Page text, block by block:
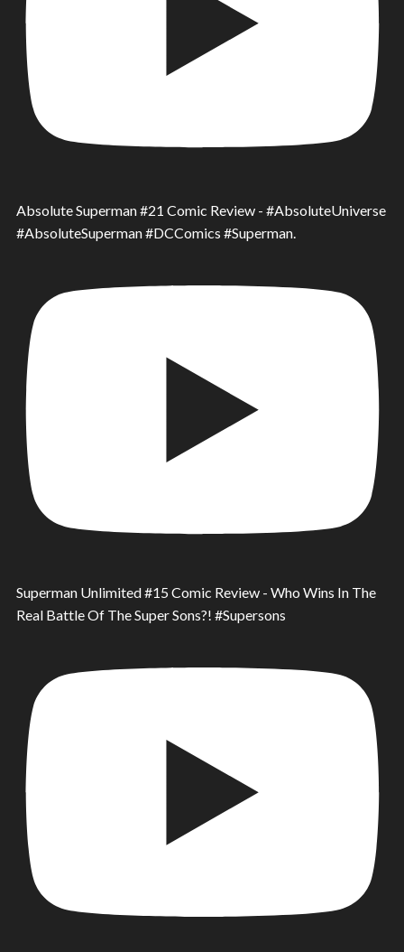
Absolute Superman #21 Comic Review - #AbsoluteUniverse
#AbsoluteSuperman #DCComics #Superman.
Superman Unlimited #15 Comic Review - Who Wins In The
Real Battle Of The Super Sons?! #Supersons